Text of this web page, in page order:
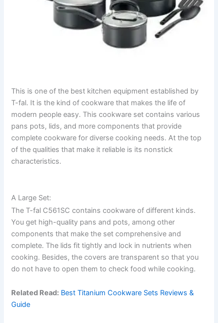
This is one of the best kitchen equipment established by
T-fal. It is the kind of cookware that makes the life of
modern people easy. This cookware set contains various
pans pots, lids, and more components that provide
complete cookware for diverse cooking needs. At the top
of the qualities that make it reliable is its nonstick
characteristics.
A Large Set:
The T-fal C561SC contains cookware of different kinds.
You get high-quality pans and pots, among other
components that make the set comprehensive and
complete. The lids fit tightly and lock in nutrients when
cooking. Besides, the covers are transparent so that you
do not have to open them to check food while cooking.
Related Read: Best Titanium Cookware Sets Reviews &
Guide